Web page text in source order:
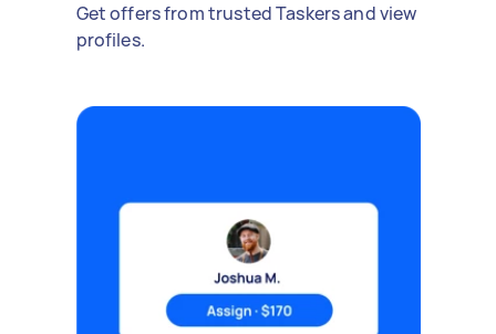
Get offers from trusted Taskers and view
profiles.